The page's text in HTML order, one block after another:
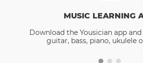
MUSIC LEARNING
Download the Yousician app
guitar, bass, piano, ukulele